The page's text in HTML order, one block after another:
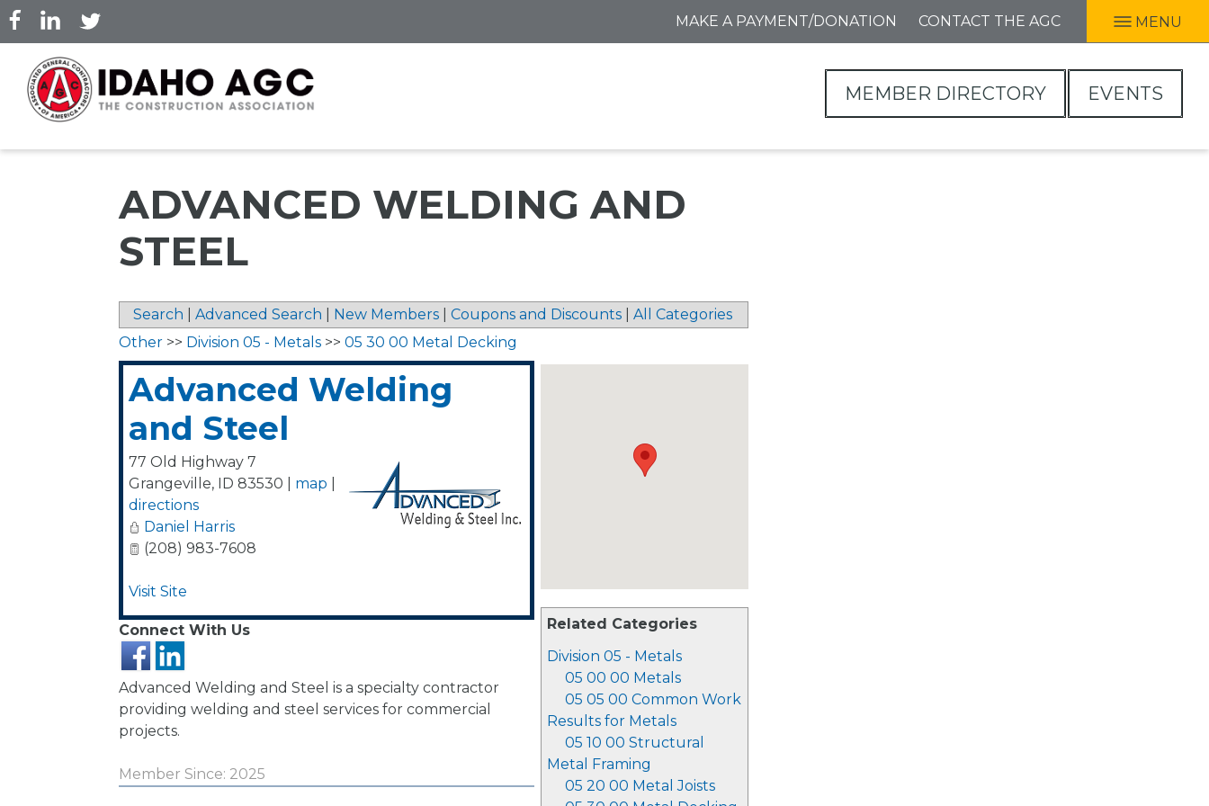
Skip
to
main
content
MAKE A PAYMENT/DONATION CONTACT THE AGC MENU
MEMBER DIRECTORY EVENTS
ADVANCED WELDING AND
STEEL
Search Advanced Search New Members Coupons and Discounts All Categories
Related Categories
Division 05 - Metals
05 00 00 Metals
05 05 00 Common Work
Results for Metals
05 10 00 Structural
Metal Framing
05 20 00 Metal Joists
Other >> Division 05 - Metals >> 05 30 00 Metal Decking
Advanced Welding
and Steel
77 Old Highway 7
Grangeville, ID 83530 map
directions
Daniel Harris
(208) 983-7608
Visit Site
Connect With Us
Advanced Welding and Steel is a specialty contractor
providing welding and steel services for commercial
projects.
Member Since: 2025